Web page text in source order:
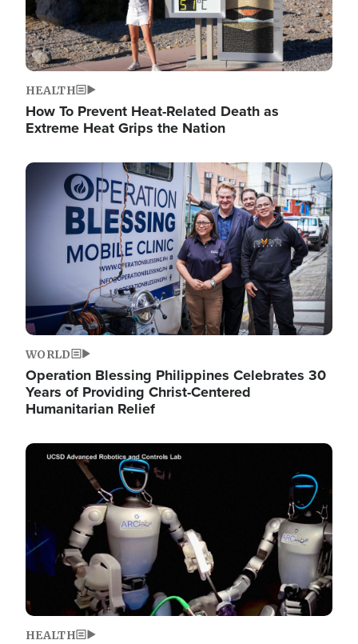
HEALTH
How To Prevent Heat-Related Death as
Extreme Heat Grips the Nation
Image
WORLD
Operation Blessing Philippines Celebrates 30
Years of Providing Christ-Centered
Humanitarian Relief
Image
HEALTH